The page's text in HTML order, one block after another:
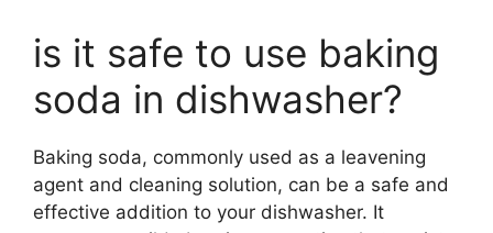
is it safe to use baking
soda in dishwasher?
Baking soda, commonly used as a leavening
agent and cleaning solution, can be a safe and
effective addition to your dishwasher. It